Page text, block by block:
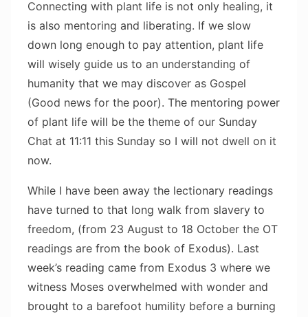
Connecting with plant life is not only healing, it
is also mentoring and liberating. If we slow
down long enough to pay attention, plant life
will wisely guide us to an understanding of
humanity that we may discover as Gospel
(Good news for the poor). The mentoring power
of plant life will be the theme of our Sunday
Chat at 11:11 this Sunday so I will not dwell on it
now.
While I have been away the lectionary readings
have turned to that long walk from slavery to
freedom, (from 23 August to 18 October the OT
readings are from the book of Exodus). Last
week’s reading came from Exodus 3 where we
witness Moses overwhelmed with wonder and
brought to a barefoot humility before a burning